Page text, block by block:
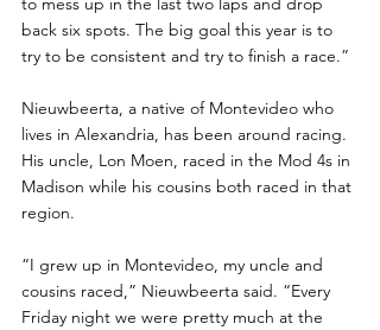
back six spots. The big goal this year is to
try to be consistent and try to finish a race.”
Nieuwbeerta, a native of Montevideo who
lives in Alexandria, has been around racing.
His uncle, Lon Moen, raced in the Mod 4s in
Madison while his cousins both raced in that
region.
“I grew up in Montevideo, my uncle and
cousins raced,” Nieuwbeerta said. “Every
Friday night we were pretty much at the